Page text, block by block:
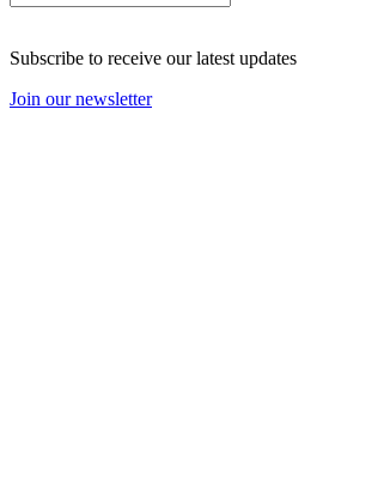
Subscribe to receive our latest updates
Join our newsletter